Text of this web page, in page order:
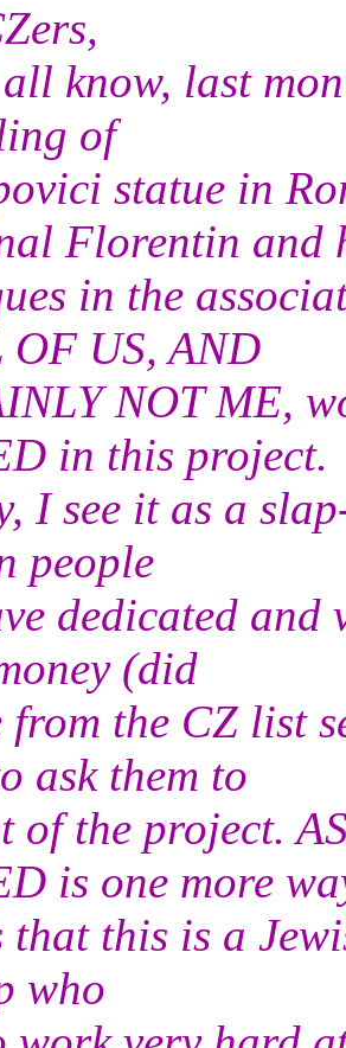
know, last
of
statue in
Florentin and
in the
OF US, AND
NOT ME,
in this project.
I see it as a
people
dedicated and
(did
from the CZ list
ask them to
of the project.
is one more
that this is a
who